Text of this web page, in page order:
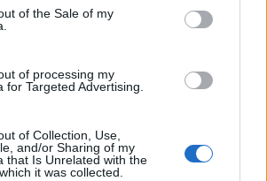
of the Sale of my
of processing my
for Targeted Advertising.
of Collection, Use,
and/or Sharing of my
that Is Unrelated with the
it was collected.